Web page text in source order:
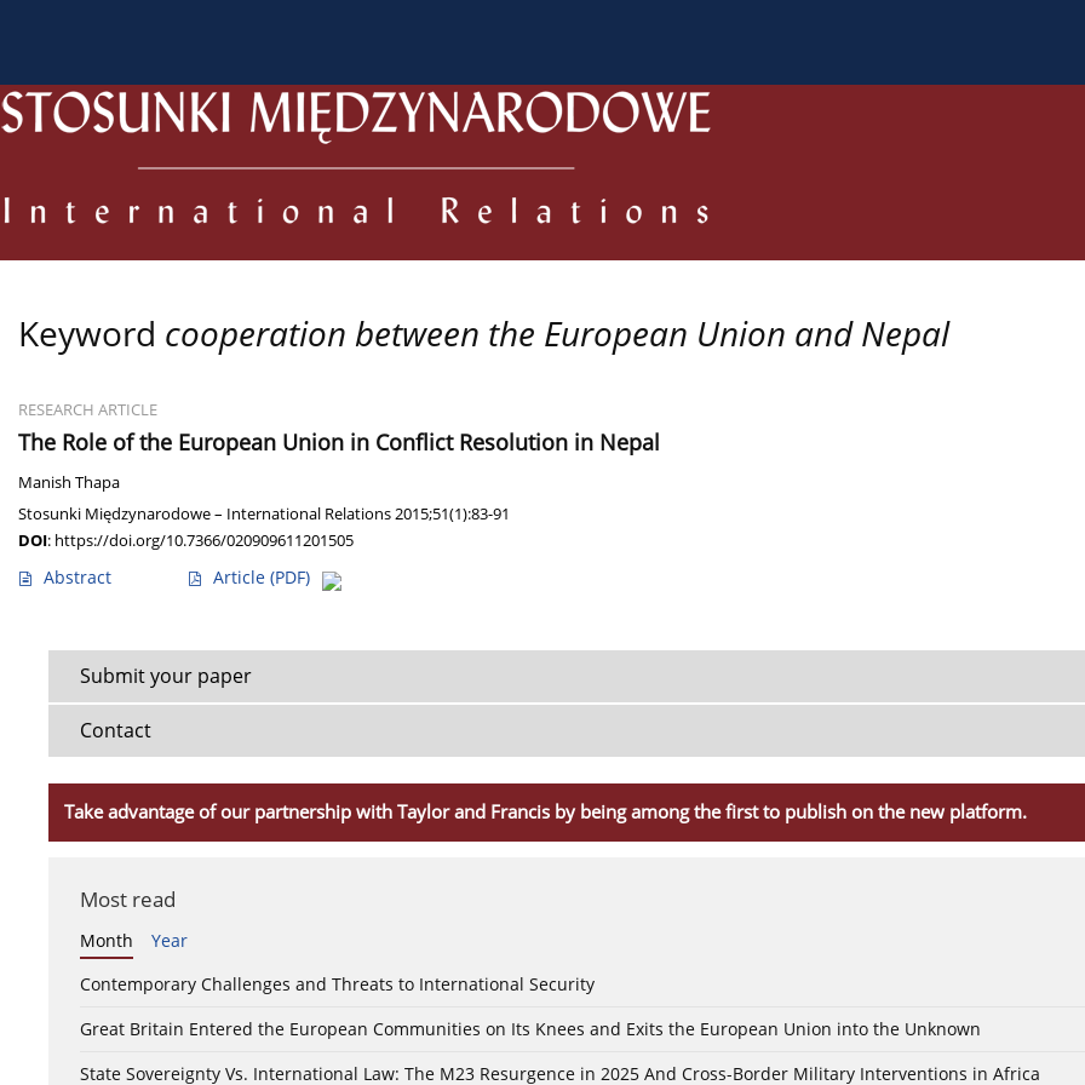
Keyword cooperation between the European Union and Nepal
RESEARCH ARTICLE
The Role of the European Union in Conflict Resolution in Nepal
Manish Thapa
Stosunki Międzynarodowe – International Relations 2015;51(1):83-91
DOI: https://doi.org/10.7366/020909611201505
Abstract Article (PDF)
Submit your paper
Contact
Take advantage of our partnership with Taylor and Francis by being among the first to publish on the new platform.
Most read
Month
Year
Contemporary Challenges and Threats to International Security
Great Britain Entered the European Communities on Its Knees and Exits the European Union into the Unknown
State Sovereignty Vs. International Law: The M23 Resurgence in 2025 And Cross-Border Military Interventions in Africa